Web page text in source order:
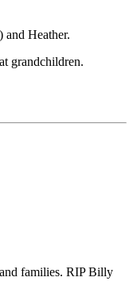
and Heather.
grandchildren.
families. RIP Billy